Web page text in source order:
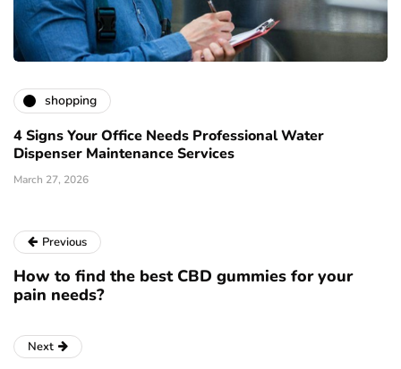
shopping
4 Signs Your Office Needs Professional Water
Dispenser Maintenance Services
March 27, 2026
Previous
How to find the best CBD gummies for your
pain needs?
Next